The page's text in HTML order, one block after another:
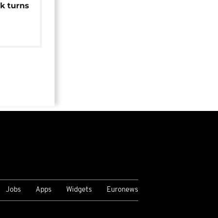
turns
Jobs Apps Widgets Euronews